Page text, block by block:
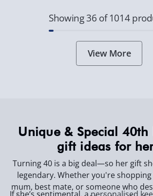
Showing 36 of 1014
View More
Unique & Special
gift ideas for
Turning 40 is a big deal—so her gift
legendary. Whether you're
mum, best mate, or someone who